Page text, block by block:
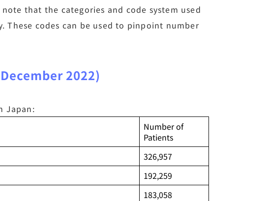
that the categories and code system used
These codes can be used to pinpoint number
2022)
Japan:
Number of
Patients
326,957
192,259
183,058